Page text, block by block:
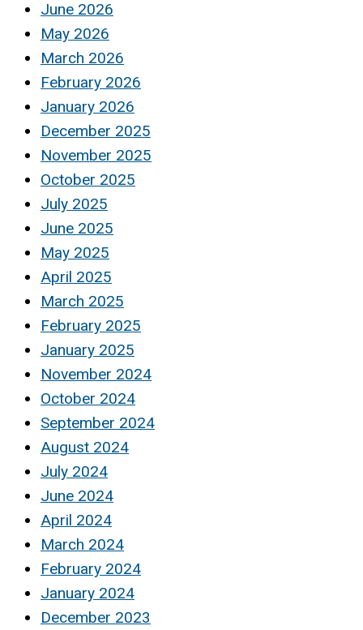
June 2026
May 2026
March 2026
February 2026
January 2026
December 2025
November 2025
October 2025
July 2025
June 2025
May 2025
April 2025
March 2025
February 2025
January 2025
November 2024
October 2024
September 2024
August 2024
July 2024
June 2024
April 2024
March 2024
February 2024
January 2024
December 2023